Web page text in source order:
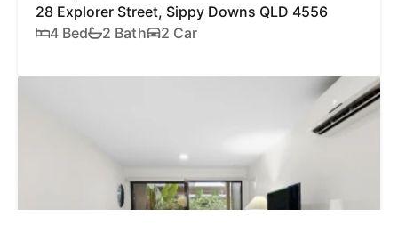
28 Explorer Street, Sippy Downs QLD 4556
4 Bed
2 Bath 2 Car